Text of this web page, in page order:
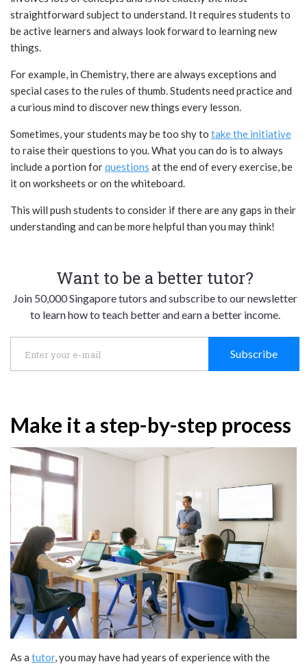
straightforward subject to understand. It requires students to
be active learners and always look forward to learning new
things.
For example, in Chemistry, there are always exceptions and
special cases to the rules of thumb. Students need practice and
a curious mind to discover new things every lesson.
Sometimes, your students may be too shy to take the initiative
to raise theirquestions to you. What you can do is to always
include a portion forquestions at the end of every exercise, be
it on worksheets or on the whiteboard.
This will push students to consider if there are any gaps in their
understanding and can be more helpful than you may think!
Want to be a better tutor?
Join 50,000 Singapore tutors and subscribe to our newsletter
to learn how to teach better and earn a better income.
Subscribe
Make it a step-by-step process
As a tutor, you may have had years of experience with the